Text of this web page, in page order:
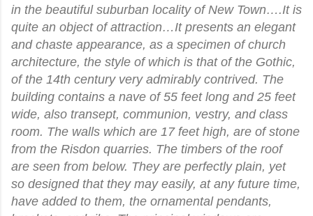
in the beautiful suburban locality of New Town….It is
quite an object of attraction…It presents an elegant
and chaste appearance, as a specimen of church
architecture, the style of which is that of the Gothic,
of the 14th century very admirably contrived. The
building contains a nave of 55 feet long and 25 feet
wide, also transept, communion, vestry, and class
room. The walls which are 17 feet high, are of stone
from the Risdon quarries. The timbers of the roof
are seen from below. They are perfectly plain, yet
so designed that they may easily, at any future time,
have added to them, the ornamental pendants,